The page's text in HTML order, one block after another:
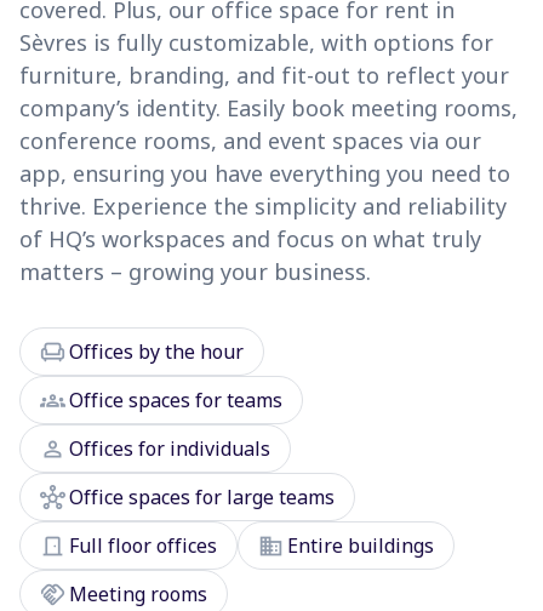
covered. Plus, our office space for rent in
Sèvres is fully customizable, with options for
furniture, branding, and fit-out to reflect your
company’s identity. Easily book meeting rooms,
conference rooms, and event spaces via our
app, ensuring you have everything you need to
thrive. Experience the simplicity and reliability
of HQ’s workspaces and focus on what truly
matters – growing your business.
chairOffices by the hour
groupsOffice spaces for teams
person Offices for individuals
hubOffice spaces for large teams
door_front Full floor offices domain Entire buildings
handshake Meeting rooms